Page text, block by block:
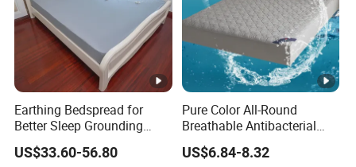
Earthing Bedspread for
Better Sleep Grounding
Sheet
US$33.60-56.80
Pure Color All-Round
Breathable Antibacterial
Waterproof Urine-Proof
Home Mattress Protector
US$6.84-8.32